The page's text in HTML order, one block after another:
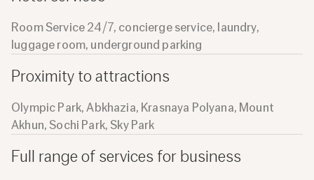
Room Service 24/7, concierge service, laundry,
luggage room, underground parking
Proximity to attractions
Olympic Park, Abkhazia, Krasnaya Polyana, Mount
Akhun, Sochi Park, Sky Park
Full range of services for business